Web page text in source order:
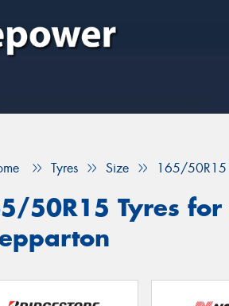
Tyres Size 165/50R15
50R15 Tyres